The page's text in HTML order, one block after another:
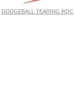
DODGEBALL TEARING RQC